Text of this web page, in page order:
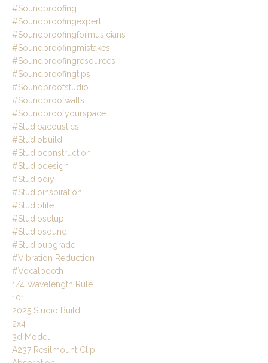
#soundproofing
#soundproofingexpert
#soundproofingformusicians
#soundproofingmistakes
#soundproofingresources
#soundproofingtips
#soundproofstudio
#soundproofwalls
#soundproofyourspace
#studioacoustics
#studiobuild
#studioconstruction
#studiodesign
#studiodiy
#studioinspiration
#studiolife
#studiosetup
#studiosound
#studioupgrade
#vibration Reduction
#vocalbooth
1/4 Wavelength Rule
101
2025 Studio Build
2x4
3d Model
A237 Resilmount Clip